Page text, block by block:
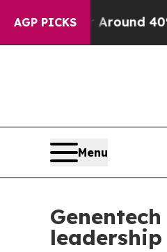
AGP PICKS
a Floor Around 40%.
Menu
leadership